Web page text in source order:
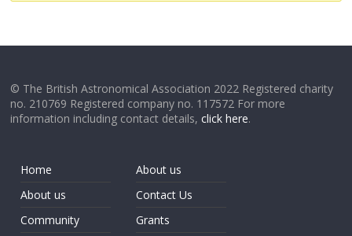
© The British Astronomical Association 2022 Registered charity
no. 210769 Registered company no. 117572 For more
information including contact details,click here.
Home
About us
Community
About us
Contact Us
Grants